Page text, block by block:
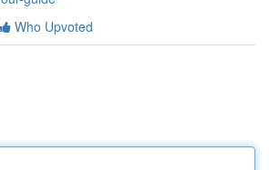
Who Upvoted